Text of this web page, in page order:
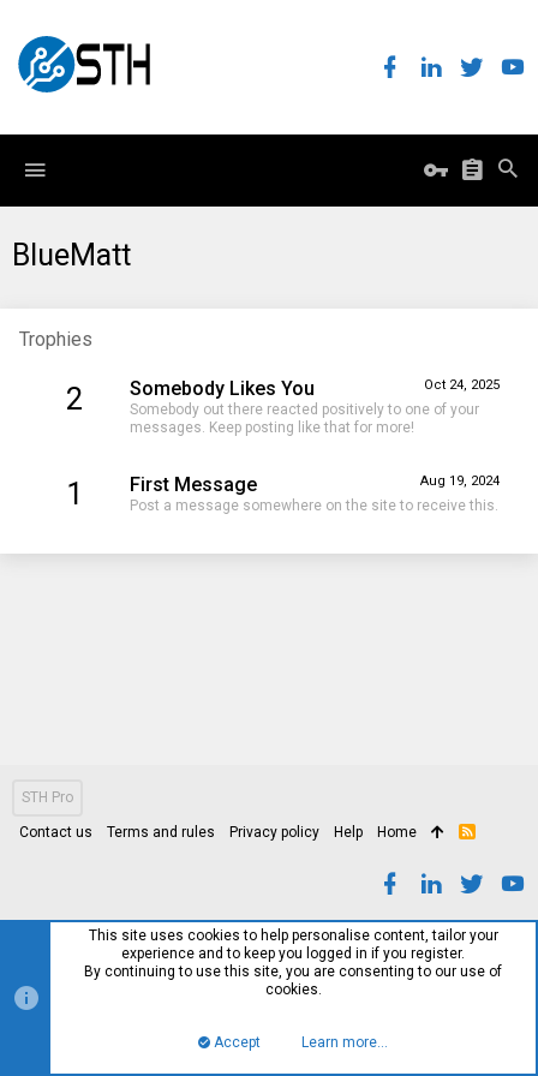
BlueMatt
Trophies
2 Oct 24, 2025
Somebody Likes You
Somebody out there reacted positively to one of your
messages. Keep posting like that for more!
1 Aug 19, 2024
First Message
Post a message somewhere on the site to receive this.
STH Pro
Contact us Terms and rules Privacy policy Help Home
R
This site uses cookies to help personalise content, tailor your
experience and to keep you logged in if you register.
By continuing to use this site, you are consenting to our use of
cookies.
Accept Learn more…